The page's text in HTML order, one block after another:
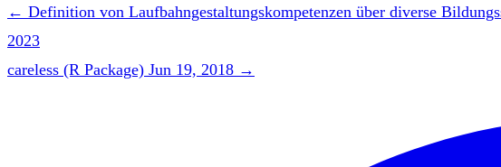
← Definition von Laufbahngestaltungskompetenzen über diverse
2023
careless (R Package) Jun 19, 2018 →